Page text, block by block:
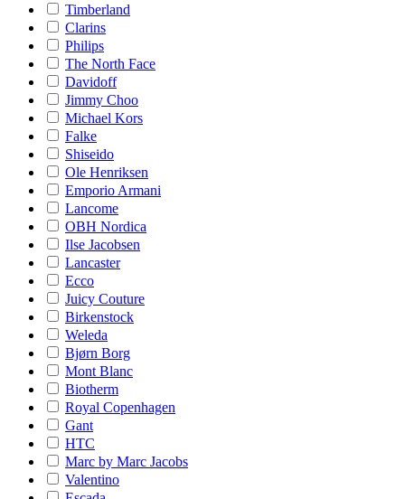
Timberland
Clarins
Philips
The North Face
Davidoff
Jimmy Choo
Michael Kors
Falke
Shiseido
Ole Henriksen
Emporio Armani
Lancome
OBH Nordica
Ilse Jacobsen
Lancaster
Ecco
Juicy Couture
Birkenstock
Weleda
Bjørn Borg
Mont Blanc
Biotherm
Royal Copenhagen
Gant
HTC
Marc by Marc Jacobs
Valentino